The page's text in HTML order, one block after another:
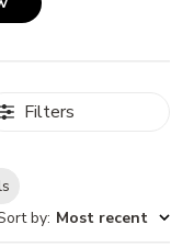
Filters
by: Most recent